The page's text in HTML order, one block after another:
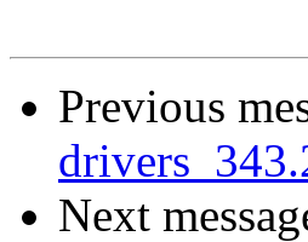
Previous
Next